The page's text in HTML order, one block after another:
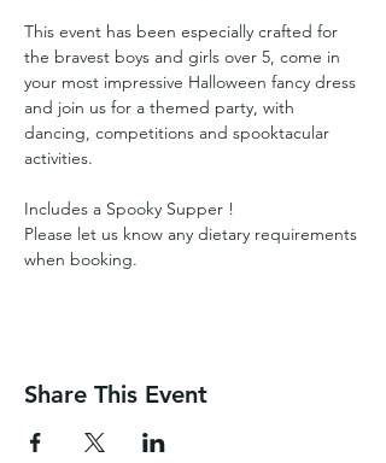
This event has been especially crafted for
the bravest boys and girls over 5, come in
your most impressive Halloween fancy dress
and join us for a themed party, with
dancing, competitions and spooktacular
activities.
Includes a Spooky Supper !
Please let us know any dietary requirements
when booking.
Share This Event